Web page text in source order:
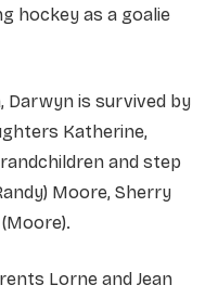
hockey as a goalie
Darwyn is survived by
Katherine,
and step
Moore, Sherry
Lorne and Jean